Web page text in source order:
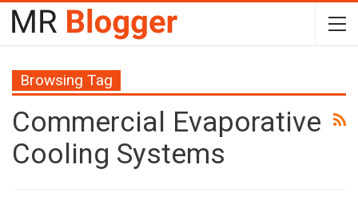
Browsing Tag
Commercial Evaporative
Cooling Systems